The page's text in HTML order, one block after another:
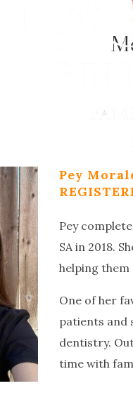
Pey
Pey
SA in 2018.
helping them
One of her
patients and
dentistry.
time with